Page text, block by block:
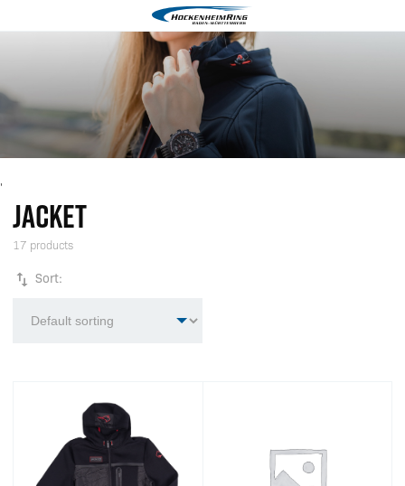
'
JACKET
17 products
Sort: